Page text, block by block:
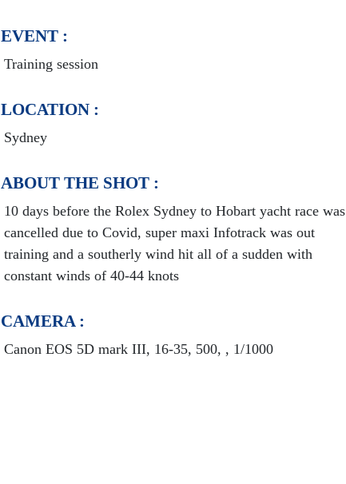
EVENT :
Training session
LOCATION :
Sydney
ABOUT THE SHOT :
10 days before the Rolex Sydney to Hobart yacht race was
cancelled due to Covid, super maxi Infotrack was out
training and a southerly wind hit all of a sudden with
constant winds of 40-44 knots
CAMERA :
Canon EOS 5D mark III, 16-35, 500, , 1/1000